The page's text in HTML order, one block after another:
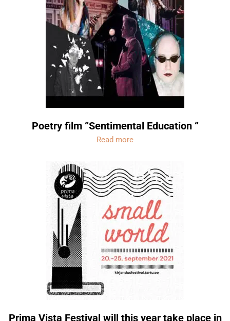
Poetry film “Sentimental Education “
Read more
Prima Vista Festival will this year take place in